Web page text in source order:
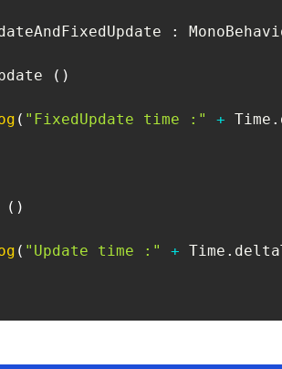
:
( )
( "FixedUpdate time :" + Time .
( )
( "Update time :" + Time .